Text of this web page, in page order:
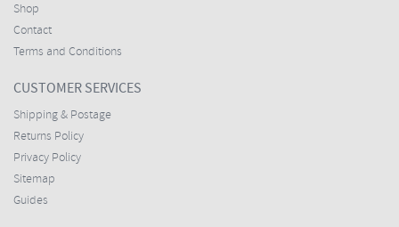
Shop
Contact
Terms and Conditions
CUSTOMER SERVICES
Shipping & Postage
Returns Policy
Privacy Policy
Sitemap
Guides